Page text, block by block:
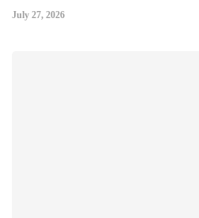
July 27, 2026